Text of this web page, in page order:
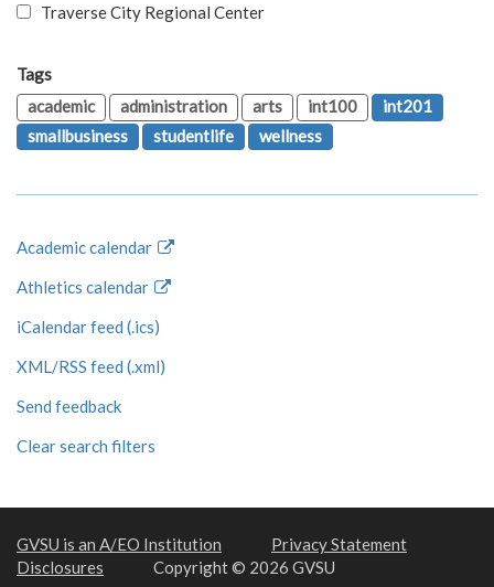
Traverse City Regional Center
Tags
academic
administration arts int100
int201
smallbusiness
studentlife wellness
Academic calendar
Athletics calendar
iCalendar feed (.ics)
XML/RSS feed (.xml)
Send feedback
Clear search filters
GVSU is an A/EO Institution
Privacy Statement
Disclosures
Copyright © 2026 GVSU